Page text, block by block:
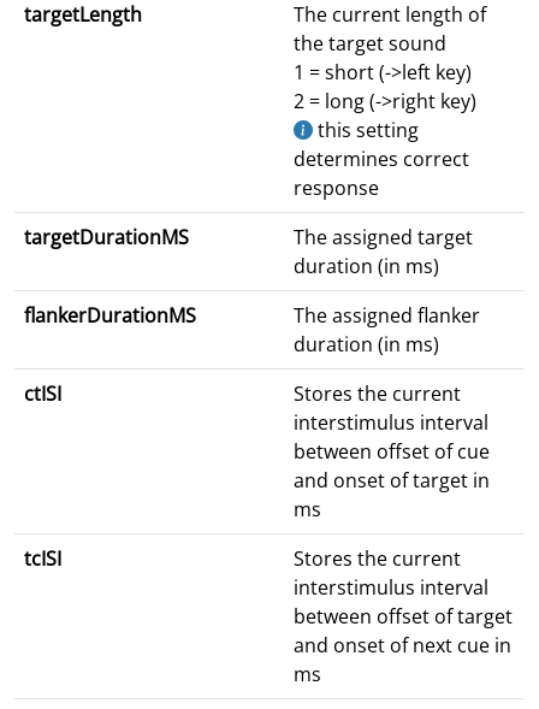
targetLength
The current length of
the target sound
1 = short (->left key)
2 = long (->right key)
this setting
determines correct
response
targetDurationMS
The assigned target
duration (in ms)
flankerDurationMS
The assigned flanker
duration (in ms)
ctISI
Stores the current
interstimulus interval
between offset of cue
and onset of target in
ms
tcISI
Stores the current
interstimulus interval
between offset of target
and onset of next cue in
ms